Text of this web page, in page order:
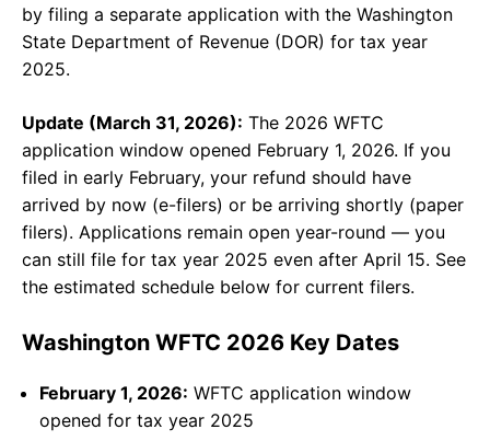
by filing a separate application with the Washington
State Department of Revenue (DOR) for tax year
2025.
Update (March 31, 2026): The 2026 WFTC
application window opened February 1, 2026. If you
filed in early February, your refund should have
arrived by now (e-filers) or be arriving shortly (paper
filers). Applications remain open year-round — you
can still file for tax year 2025 even after April 15. See
the estimated schedule below for current filers.
Washington WFTC 2026 Key Dates
February 1, 2026: WFTC application window
opened for tax year 2025